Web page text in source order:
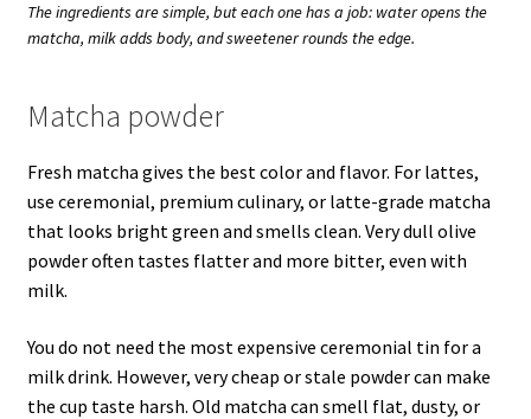
The ingredients are simple, but each one has a job: water opens the
matcha, milk adds body, and sweetener rounds the edge.
Matcha powder
Fresh matcha gives the best color and flavor. For lattes,
use ceremonial, premium culinary, or latte-grade matcha
that looks bright green and smells clean. Very dull olive
powder often tastes flatter and more bitter, even with
milk.
You do not need the most expensive ceremonial tin for a
milk drink. However, very cheap or stale powder can make
the cup taste harsh. Old matcha can smell flat, dusty, or